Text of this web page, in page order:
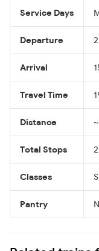
Service Days
Departure
Arrival
Travel Time
Distance
Total Stops
Classes
Pantry